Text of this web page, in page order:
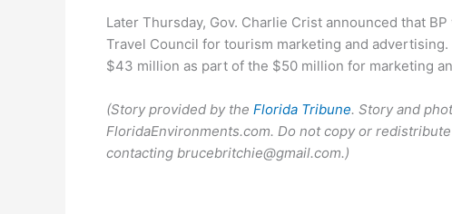
Later Thursday, Gov. Charlie Crist announced that
Travel Council for tourism marketing and
$43 million as part of the $50 million for marketing
(Story provided by the Florida Tribune. Story and
FloridaEnvironments.com. Do not copy or
contacting brucebritchie@gmail.com.)